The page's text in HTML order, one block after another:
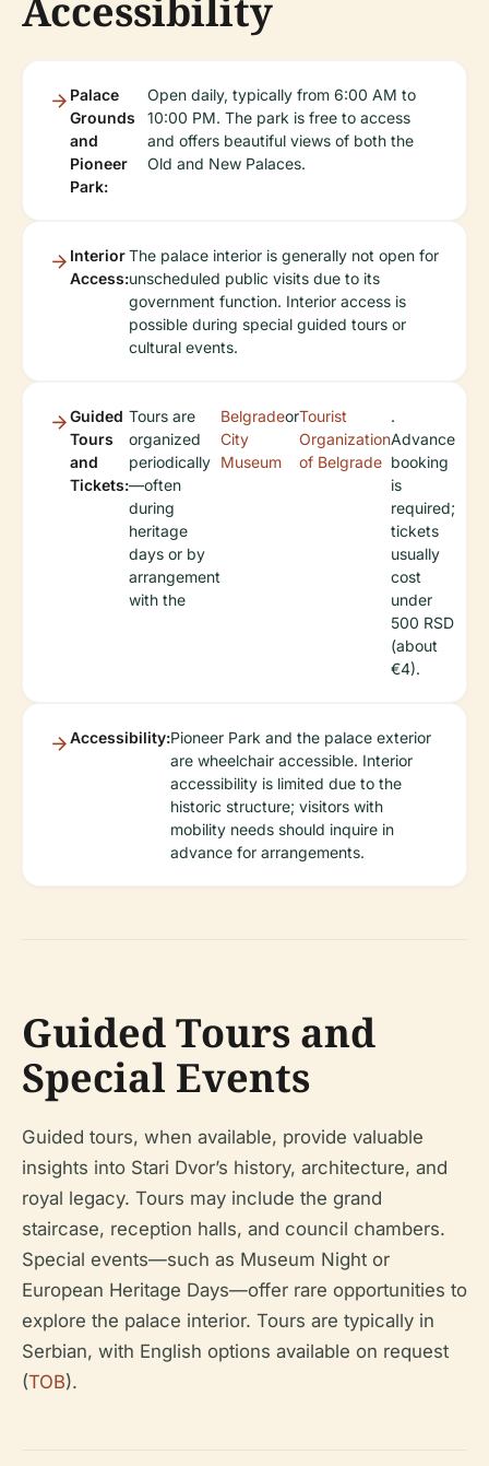
Accessibility
Palace
Grounds
and
Pioneer
Park:
Open daily, typically from 6:00 AM to
10:00 PM. The park is free to access
and offers beautiful views of both the
Old and New Palaces.
Interior
Access:
The palace interior is generally not open for
unscheduled public visits due to its
government function. Interior access is
possible during special guided tours or
cultural events.
Guided
Tours
and
Tickets:
Tours are
organized
periodically
—often
during
heritage
days or by
arrangement
with the
Belgrade
City
Museum
orTourist
Organization
of Belgrade
.
Advance
booking
is
required;
tickets
usually
cost
under
500 RSD
(about
€4).
Accessibility:Pioneer Park and the palace exterior
are wheelchair accessible. Interior
accessibility is limited due to the
historic structure; visitors with
mobility needs should inquire in
advance for arrangements.
Guided Tours and
Special Events
Guided tours, when available, provide valuable
insights into Stari Dvor’s history, architecture, and
royal legacy. Tours may include the grand
staircase, reception halls, and council chambers.
Special events—such as Museum Night or
European Heritage Days—offer rare opportunities to
explore the palace interior. Tours are typically in
Serbian, with English options available on request
(TOB).